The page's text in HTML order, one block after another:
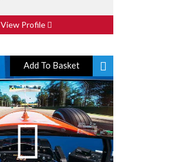
View Profile
Add To Basket